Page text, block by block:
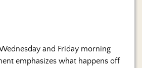
and Friday morning
emphasizes what happens off